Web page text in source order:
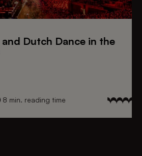
and Dutch Dance in the
8 min. reading time